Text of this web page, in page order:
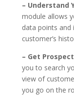
– Understand
module allows
data points and
customer’s
– Get
you to search
view of
you go on the